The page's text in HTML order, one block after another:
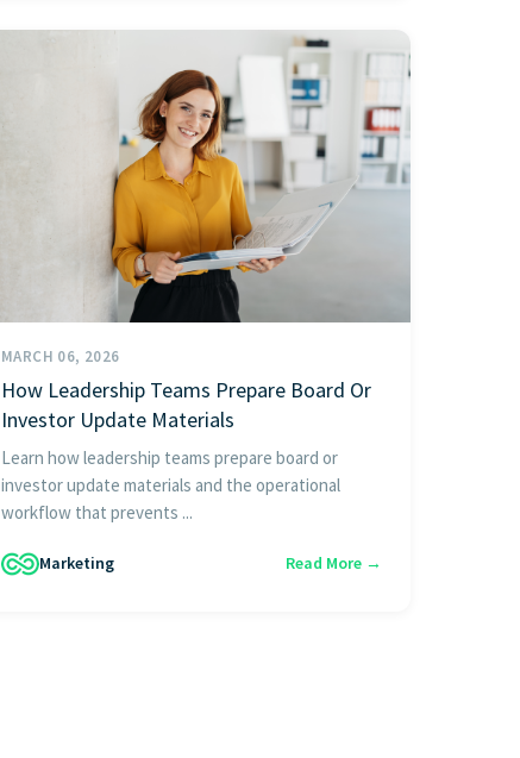
MARCH 06, 2026
How Leadership Teams Prepare Board Or
Investor Update Materials
Learn how leadership teams prepare board or
investor update materials and the operational
workflow that prevents ...
Marketing Read More →